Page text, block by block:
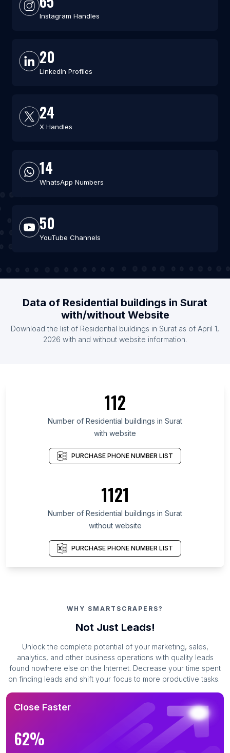
Instagram Handles
20
LinkedIn Profiles
24
X Handles
14
WhatsApp Numbers
50
YouTube Channels
Data of Residential buildings in Surat
with/without Website
Download the list of Residential buildings in Surat as of April 1,
2026 with and without website information.
112
Number of Residential buildings in Surat
with website
PURCHASE PHONE NUMBER LIST
1121
Number of Residential buildings in Surat
without website
PURCHASE PHONE NUMBER LIST
WHY SMARTSCRAPERS?
Not Just Leads!
Unlock the complete potential of your marketing, sales,
analytics, and other business operations with quality leads
found nowhere else on the Internet. Decrease your time spent
on finding leads and shift your focus to more productive tasks.
Close Faster
62%